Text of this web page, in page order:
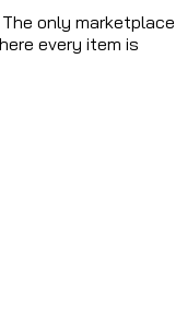
only marketplace
every item is